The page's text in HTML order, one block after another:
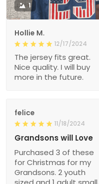
1
Hollie M.
12/17/2024
The jersey fits great.
Nice quality. I will buy
more in the future.
felice
11/18/2024
Grandsons will Love
Purchased 3 of these
for Christmas for my
Grandsons. 2 youth